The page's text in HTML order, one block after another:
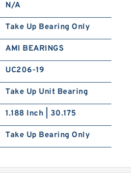
N/A
Take Up Bearing Only
AMI BEARINGS
UC206-19
Take Up Unit Bearing
1.188 Inch | 30.175
Take Up Bearing Only